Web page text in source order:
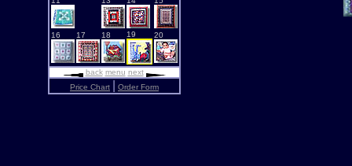
16 17 18 19 20
back menu next
Price Chart
Order Form